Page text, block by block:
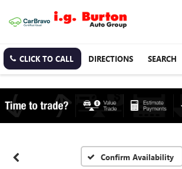
CLICK TO CALL DIRECTIONS SEARCH
Confirm Availability